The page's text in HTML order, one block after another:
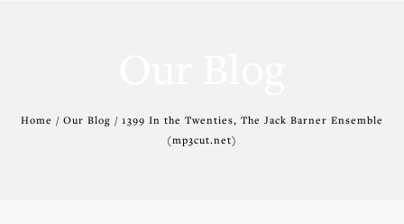
Home / Our Blog / 1399 In the Twenties, The Jack Barner Ensemble
(mp3cut.net)